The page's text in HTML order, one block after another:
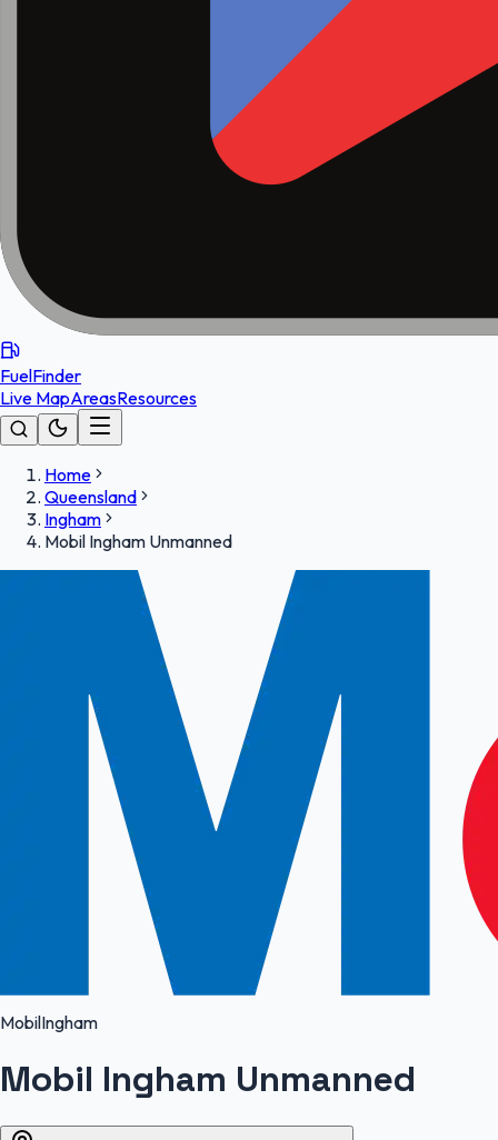
FuelFinder
Live MapAreasResources
Home
Queensland
Ingham
Mobil Ingham Unmanned
MobilIngham
Mobil Ingham Unmanned